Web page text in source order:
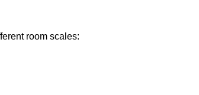
room scales: